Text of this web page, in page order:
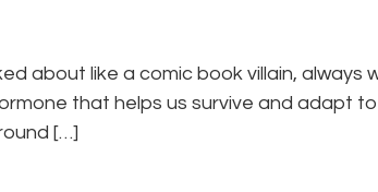
about like a comic book villain, always
that helps us survive and adapt
[…]